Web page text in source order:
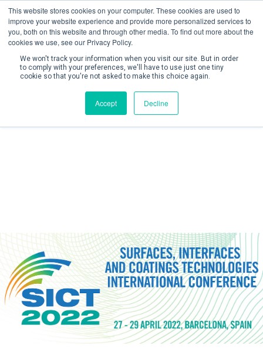
This website stores cookies on your computer. These cookies are used to
improve your website experience and provide more personalized services to
you, both on this website and through other media. To find out more about the
cookies we use, see our Privacy Policy.
We won't track your information when you visit our site. But in order
to comply with your preferences, we'll have to use just one tiny
cookie so that you're not asked to make this choice again.
Accept Decline
Create Account / Login